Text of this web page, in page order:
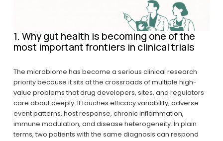
1. Why gut health is becoming one of the
most important frontiers in clinical trials
The microbiome has become a serious clinical research
priority because it sits at the crossroads of multiple high-
value problems that drug developers, sites, and regulators
care about deeply. It touches efficacy variability, adverse
event patterns, host response, chronic inflammation,
immune modulation, and disease heterogeneity. In plain
terms, two patients with the same diagnosis can respond